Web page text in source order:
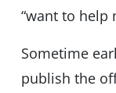
“want to help
Sometime
publish the